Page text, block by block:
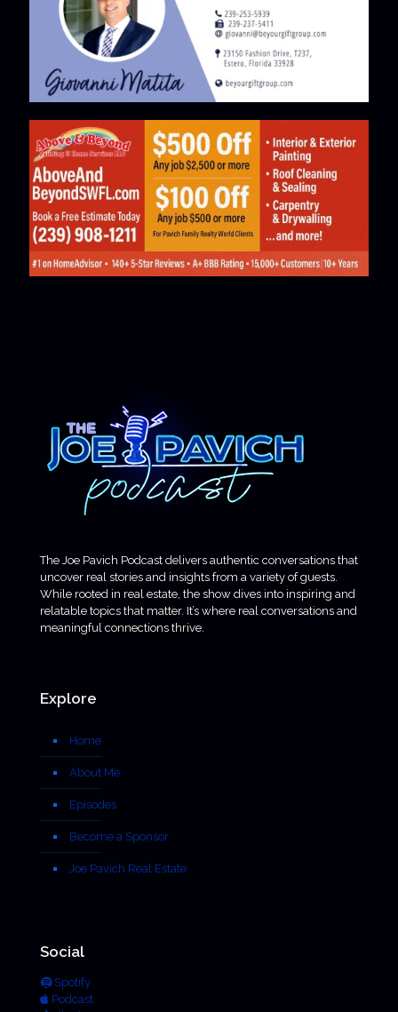
The Joe Pavich Podcast delivers authentic conversations that
uncover real stories and insights from a variety of guests.
While rooted in real estate, the show dives into inspiring and
relatable topics that matter. It’s where real conversations and
meaningful connections thrive.
Explore
Home
About Me
Episodes
Become a Sponsor
Joe Pavich Real Estate
Social
Spotify
Podcast